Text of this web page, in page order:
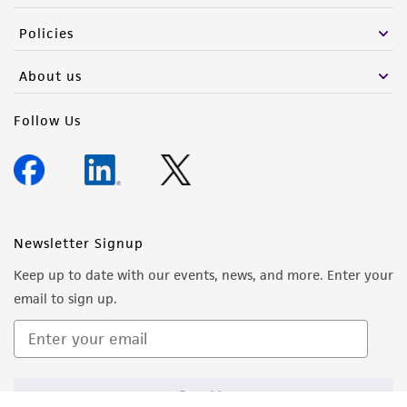
Policies
About us
Follow Us
Newsletter Signup
Keep up to date with our events, news, and more. Enter your
email to sign up.
Sign Up